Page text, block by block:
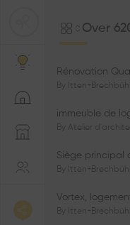
Over
By
By Atelier d'architecture
By
By